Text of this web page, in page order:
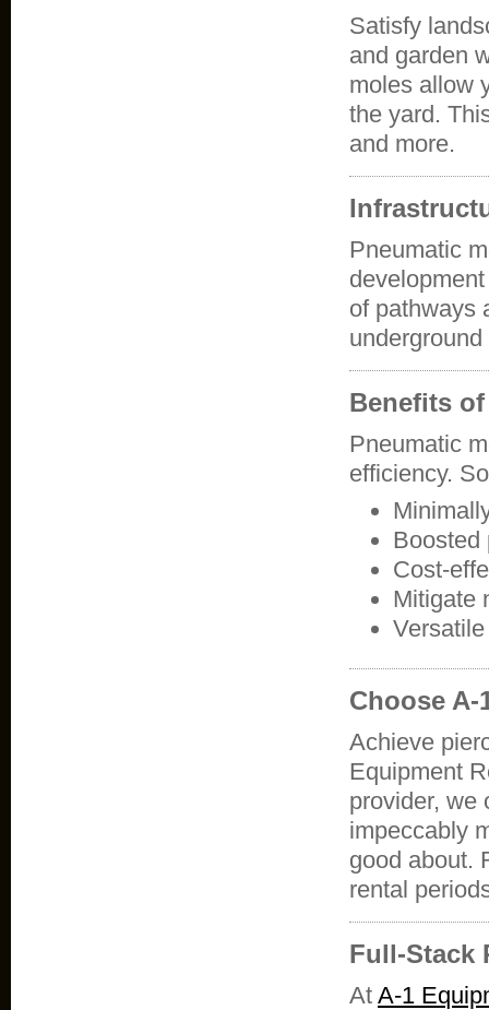
Satisfy
and garden
moles allow
the yard.
and more.
Pneumatic
of pathways
Benefits
Pneumatic
efficiency.
Cost-
Mitigate
Choose
Achieve
Equipment
provider, we
impeccably
good about.
rental
Full-Stack
At A-1